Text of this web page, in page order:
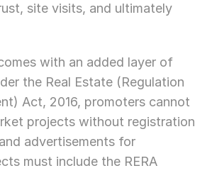
site visits, and ultimately
with an added layer of
the Real Estate (Regulation
Act, 2016, promoters cannot
projects without registration
advertisements for
must include the RERA